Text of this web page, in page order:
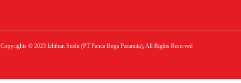
Copyrights © 2023 Ichiban Sushi (PT Panca Boga Paramita), All Rights Reserved